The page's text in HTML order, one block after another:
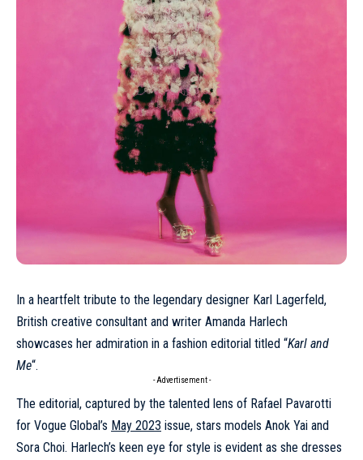
In a heartfelt tribute to the legendary designer Karl Lagerfeld,
British creative consultant and writer Amanda Harlech
showcases her admiration in a fashion editorial titled “Karl and
Me“.
- Advertisement -
The editorial, captured by the talented lens of Rafael Pavarotti
for Vogue Global’s May 2023 issue, stars models Anok Yai and
Sora Choi. Harlech’s keen eye for style is evident as she dresses